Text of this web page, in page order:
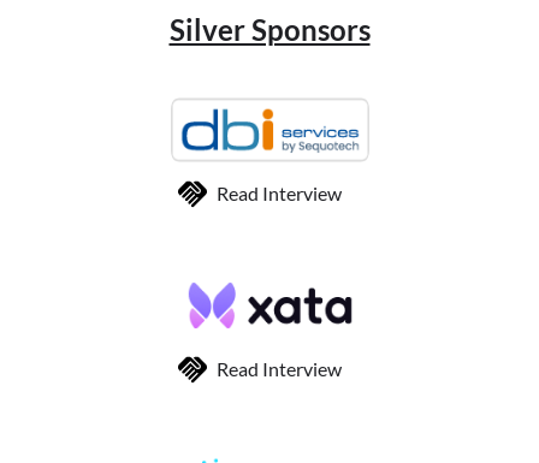
Silver Sponsors
Read Interview
Read Interview